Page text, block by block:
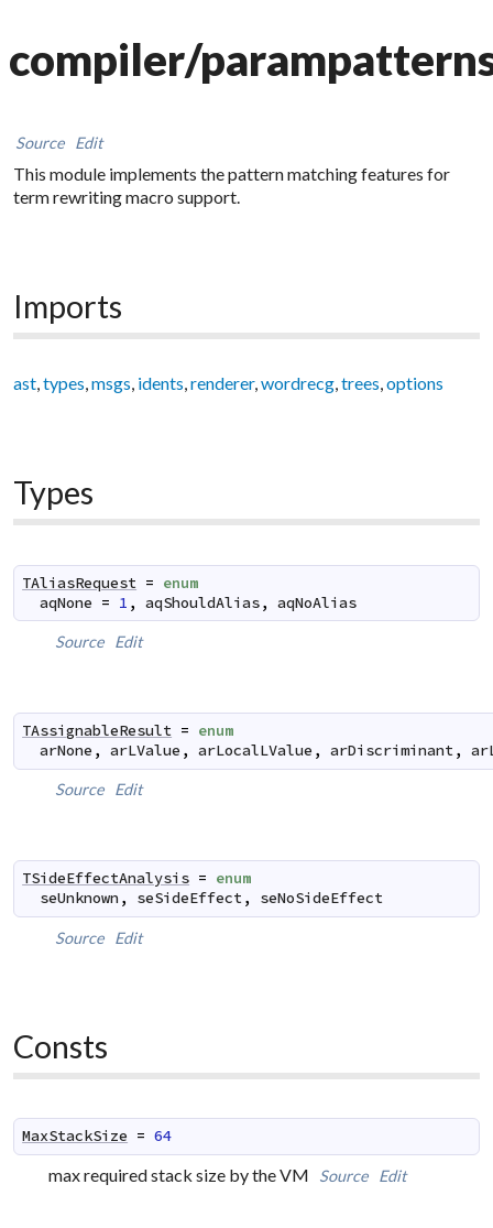
compiler/
Source Edit
This module implements the pattern matching features for
term rewriting macro support.
Imports
ast,types,msgs, idents,renderer,wordrecg,trees,options
Types
TAliasRequest = enum
aqNone = 1 , aqShouldAlias, aqNoAlias
Source Edit
TAssignableResult = enum
arNone , arLValue , arLocalLValue , arDiscriminant,
Source Edit
TSideEffectAnalysis = enum
seUnknown , seSideEffect, seNoSideEffect
Source Edit
Consts
MaxStackSize = 64
max required stack size by the VM Source Edit